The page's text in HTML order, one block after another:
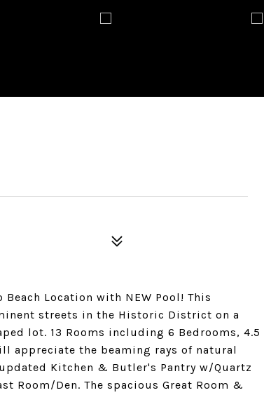
Beach Location with NEW Pool! This
streets in the Historic District on a
lot. 13 Rooms including 6 Bedrooms, 4.5
appreciate the beaming rays of natural
Kitchen & Butler's Pantry w/Quartz
Room/Den. The spacious Great Room &